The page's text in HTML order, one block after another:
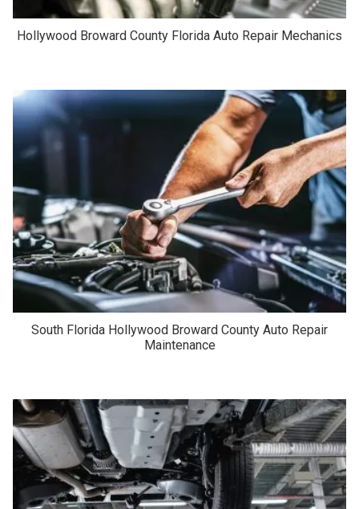
Hollywood Broward County Florida Auto Repair Mechanics
South Florida Hollywood Broward County Auto Repair
Maintenance